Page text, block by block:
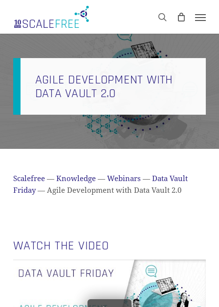
main
search
CART Close
AGILE DEVELOPMENT WITH
DATA VAULT 2.0
Scalefree — Knowledge — Webinars — Data Vault
Friday —Agile Development with Data Vault 2.0
WATCH THE VIDEO